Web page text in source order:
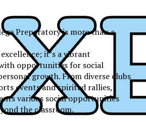
Preparatory is more than a
it’s a vibrant
opportunities for social
growth. From diverse clubs
events and spirited rallies,
various social opportunities
the classroom.